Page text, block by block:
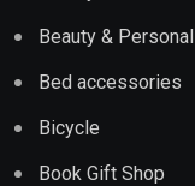
Beauty &
Bed accessories
Bicycle
Book Gift Shop